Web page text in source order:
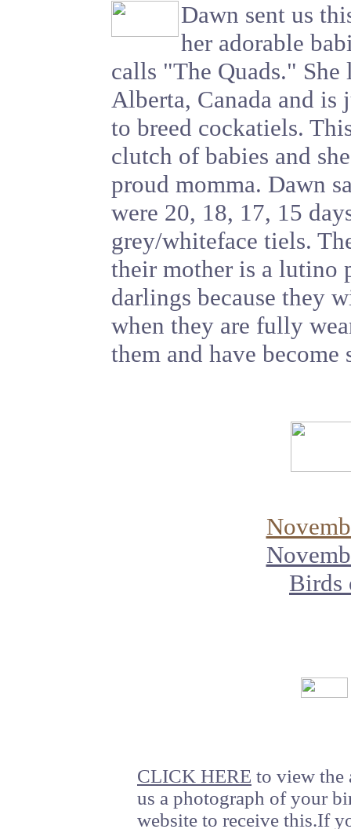
Dawn sent us
her adorable
calls "The Quads." She
Alberta, Canada and is
to breed cockatiels.
clutch of babies and
proud momma. Dawn
were 20, 18, 17, 15
grey/whiteface tiels.
their mother is a lutino
darlings because they
when they are fully
them and have
Birds
CLICK HERE to view the
us a photograph of your
website to receive this.If